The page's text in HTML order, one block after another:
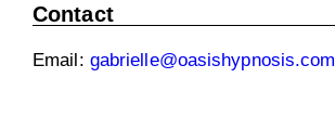
Contact
Email: gabrielle@oasishypnosis.com